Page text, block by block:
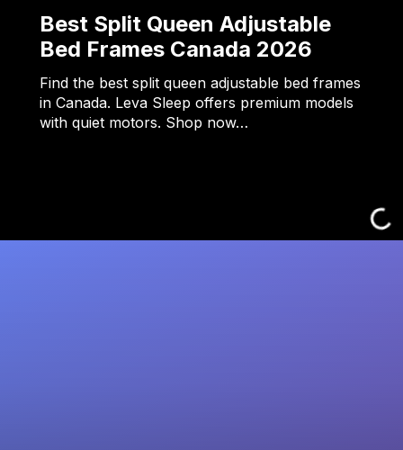
Best Split Queen Adjustable
Bed Frames Canada 2026
Find the best split queen adjustable bed frames
in Canada. Leva Sleep offers premium models
with quiet motors. Shop now…